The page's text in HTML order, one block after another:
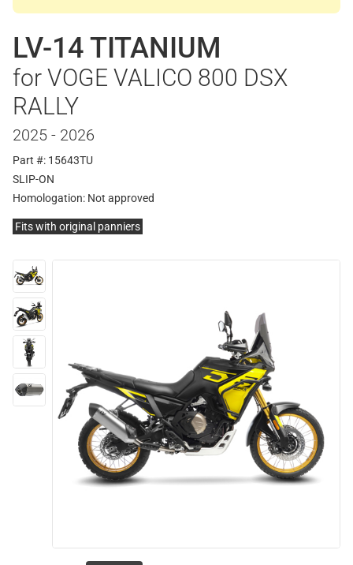
LV-14 TITANIUM
for VOGE VALICO 800 DSX
RALLY
2025 - 2026
Part #: 15643TU
SLIP-ON
Homologation: Not approved
Fits with original panniers